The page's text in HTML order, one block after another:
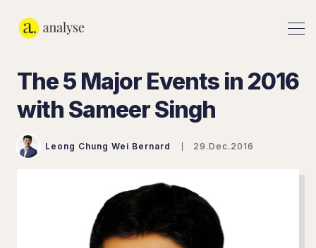
The 5 Major Events in 2016
with Sameer Singh
Leong Chung Wei Bernard 29.Dec.2016